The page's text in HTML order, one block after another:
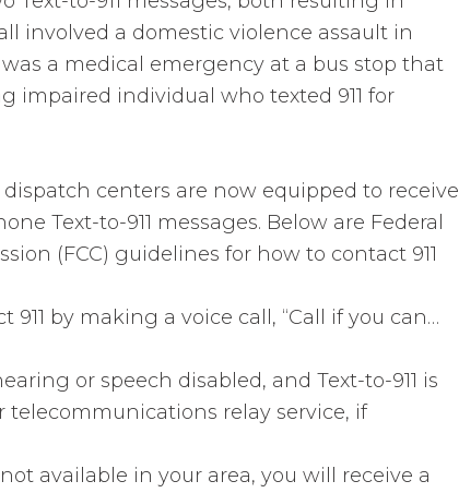
involved a domestic violence assault in
a medical emergency at a bus stop that
impaired individual who texted 911 for
dispatch centers are now equipped to receive
Text-to-911 messages. Below are Federal
(FCC) guidelines for how to contact 911
911 by making a voice call, “Call if you can…
or speech disabled, and Text-to-911 is
telecommunications relay service, if
available in your area, you will receive a